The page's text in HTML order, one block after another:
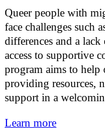
Queer people with
face challenges such
differences and a
access to supportive
program aims to help
providing resources,
support in a
Learn more